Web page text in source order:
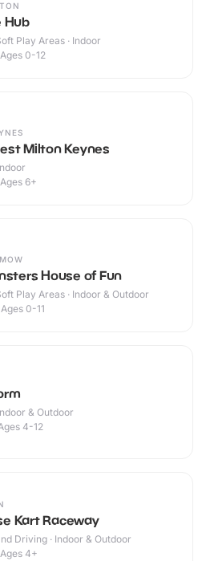
Hub
Play Areas · Indoor
Ages 0-12
Milton Keynes
Ages 6+
House of Fun
Play Areas · Indoor & Outdoor
Ages 0-11
& Outdoor
4-12
Kart Raceway
Driving · Indoor & Outdoor
Ages 4+